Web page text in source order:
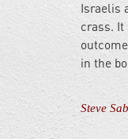
Israelis
crass. It
in the
Steve